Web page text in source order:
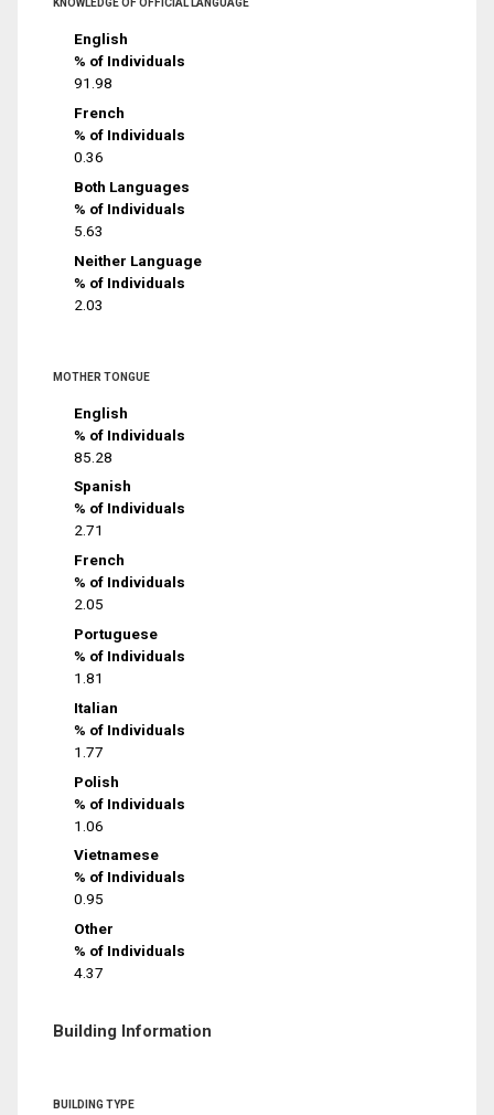
KNOWLEDGE OF OFFICIAL LANGUAGE
English
% of Individuals
91.98
French
% of Individuals
0.36
Both Languages
% of Individuals
5.63
Neither Language
% of Individuals
2.03
MOTHER TONGUE
English
% of Individuals
85.28
Spanish
% of Individuals
2.71
French
% of Individuals
2.05
Portuguese
% of Individuals
1.81
Italian
% of Individuals
1.77
Polish
% of Individuals
1.06
Vietnamese
% of Individuals
0.95
Other
% of Individuals
4.37
Building Information
BUILDING TYPE